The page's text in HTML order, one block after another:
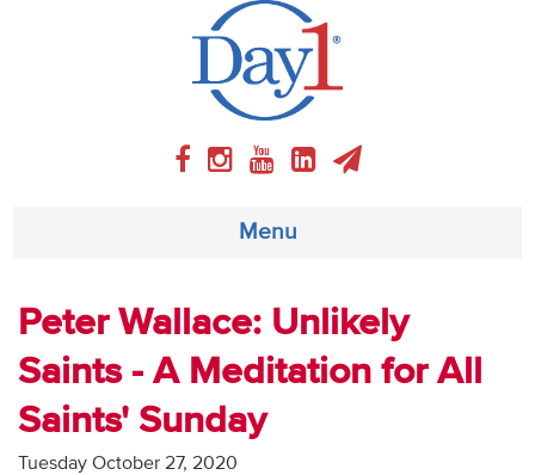
Menu
About
Weekly Program
Articles
Peter Wallace: Unlikely
Saints - A Meditation for All
Saints' Sunday
Tuesday October 27, 2020